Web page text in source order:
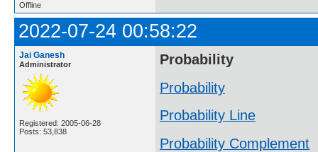
Offline
2022-07-24 00:58:22
Jai Ganesh
Administrator
Registered: 2005-06-28
Posts: 53,838
Probability
Probability
Probability Line
Probability Complement